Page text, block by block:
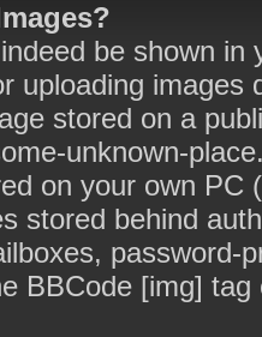
be shown
uploading images
stored on a
unknown-
on your own PC
stored behind
password-
BBCode [img]